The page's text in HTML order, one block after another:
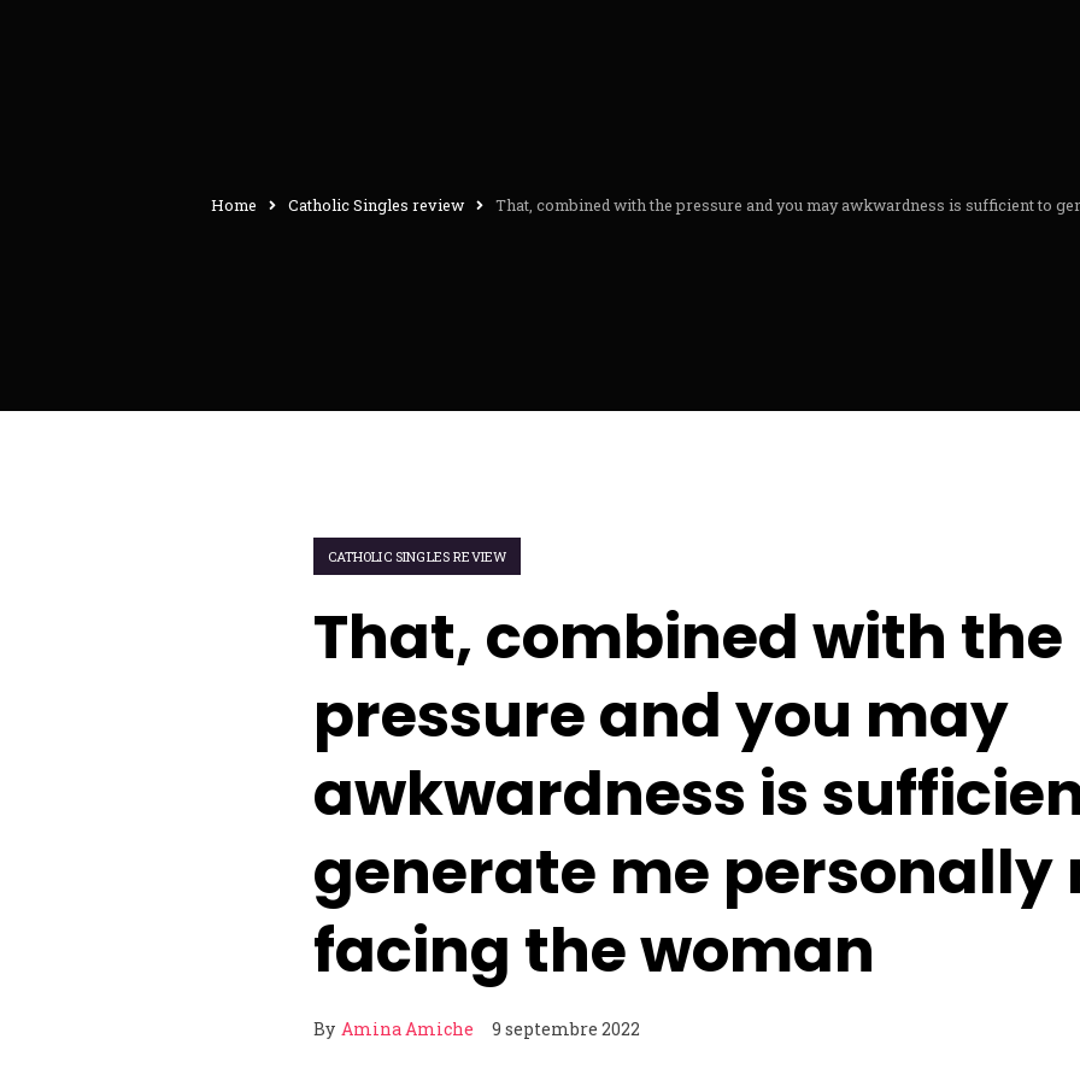
Home Catholic Singles review That, combined with the pressure and you may awkwardness is sufficient to
CATHOLIC SINGLES REVIEW
That, combined with the
pressure and you may
awkwardness is
generate me personally
facing the woman
By Amina Amiche 9 septembre 2022